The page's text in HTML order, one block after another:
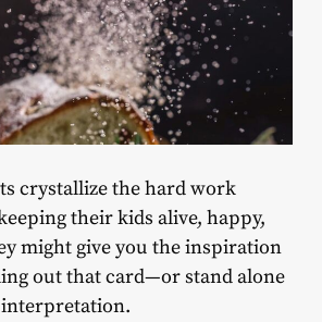
crystallize the hard work
their kids alive, happy,
might give you the inspiration
out that card—or stand alone
interpretation.